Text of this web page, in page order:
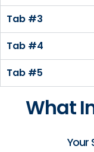
Tab #3
Tab #4
Tab #5
What
Your